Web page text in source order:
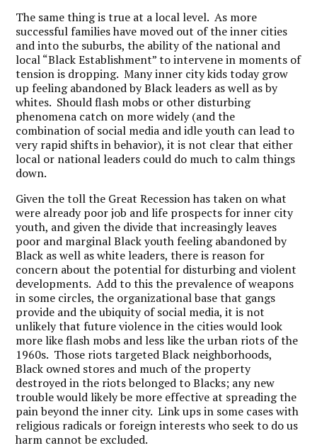
The same thing is true at a local level. As more
successful families have moved out of the inner cities
and into the suburbs, the ability of the national and
local “Black Establishment” to intervene in moments of
tension is dropping. Many inner city kids today grow
up feeling abandoned by Black leaders as well as by
whites. Should flash mobs or other disturbing
phenomena catch on more widely (and the
combination of social media and idle youth can lead to
very rapid shifts in behavior), it is not clear that either
local or national leaders could do much to calm things
down.
Given the toll the Great Recession has taken on what
were already poor job and life prospects for inner city
youth, and given the divide that increasingly leaves
poor and marginal Black youth feeling abandoned by
Black as well as white leaders, there is reason for
concern about the potential for disturbing and violent
developments. Add to this the prevalence of weapons
in some circles, the organizational base that gangs
provide and the ubiquity of social media, it is not
unlikely that future violence in the cities would look
more like flash mobs and less like the urban riots of the
1960s. Those riots targeted Black neighborhoods,
Black owned stores and much of the property
destroyed in the riots belonged to Blacks; any new
trouble would likely be more effective at spreading the
pain beyond the inner city. Link ups in some cases with
religious radicals or foreign interests who seek to do us
harm cannot be excluded.